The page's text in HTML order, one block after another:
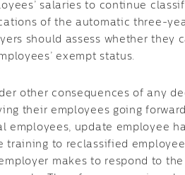
salaries to continue
of the automatic three-
should assess whether they
exempt status.
other consequences of any
their employees going
update employee
training to reclassified
makes to respond to the